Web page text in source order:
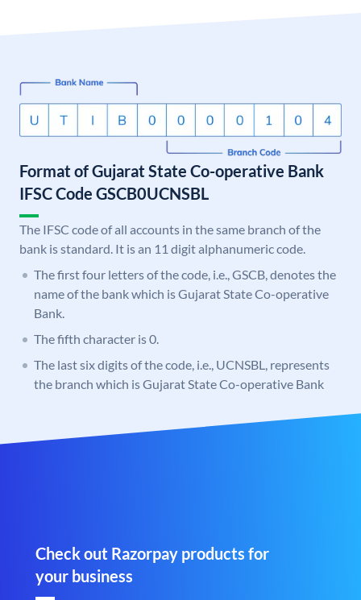
Format of Gujarat State Co-operative Bank
IFSC Code GSCB0UCNSBL
The IFSC code of all accounts in the same branch of the
bank is standard. It is an 11 digit alphanumeric code.
The first four letters of the code, i.e., GSCB, denotes the
name of the bank which is Gujarat State Co-operative
Bank.
The fifth character is 0.
The last six digits of the code, i.e., UCNSBL, represents
the branch which is Gujarat State Co-operative Bank
Check out Razorpay products for
your business